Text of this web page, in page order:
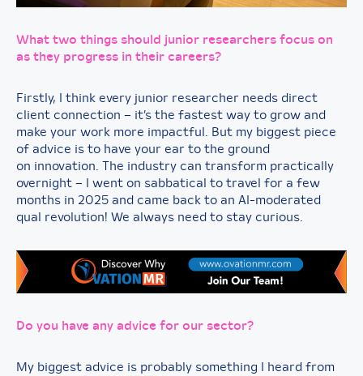
What two things should junior researchers focus on
as they progress in their careers?
Firstly, I think every junior researcher needs direct
client connection – it’s the fastest way to grow and
make your work more impactful. But my biggest piece
of advice is to have your ear to the ground
on innovation. The industry can transform practically
overnight – I went on sabbatical to travel for a few
months in 2025 and came back to an AI-moderated
qual revolution! We always need to stay curious.
Do you have any advice for our sector?
My biggest advice is probably something I heard from